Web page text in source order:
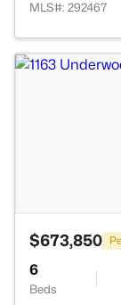
MLS#: 292467
$673,850
6
Beds